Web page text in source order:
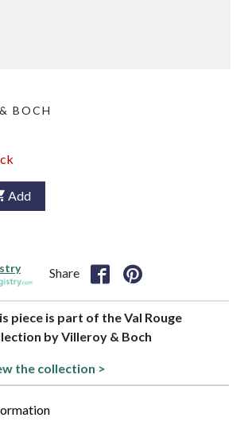
BOCH
Add
Share
piece is part of the Val Rouge
by Villeroy & Boch
the collection >